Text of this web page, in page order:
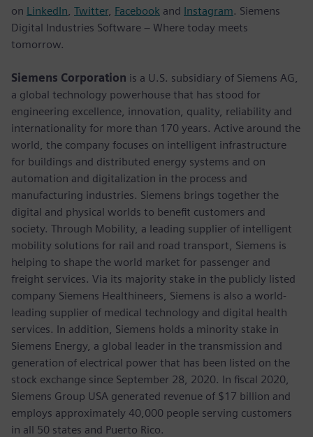
on LinkedIn Twitter, Facebook and Instagram. Siemens
Digital Industries Software – Where today meets
tomorrow.
Siemens Corporation is a U.S. subsidiary of Siemens AG,
a global technology powerhouse that has stood for
engineering excellence, innovation, quality, reliability and
internationality for more than 170 years. Active around the
world, the company focuses on intelligent infrastructure
for buildings and distributed energy systems and on
automation and digitalization in the process and
manufacturing industries. Siemens brings together the
digital and physical worlds to benefit customers and
society. Through Mobility, a leading supplier of intelligent
mobility solutions for rail and road transport, Siemens is
helping to shape the world market for passenger and
freight services. Via its majority stake in the publicly listed
company Siemens Healthineers, Siemens is also a world-
leading supplier of medical technology and digital health
services. In addition, Siemens holds a minority stake in
Siemens Energy, a global leader in the transmission and
generation of electrical power that has been listed on the
stock exchange since September 28, 2020. In fiscal 2020,
Siemens Group USA generated revenue of $17 billion and
employs approximately 40,000 people serving customers
in all 50 states and Puerto Rico.